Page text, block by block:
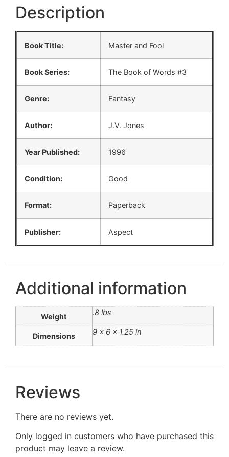
Description
Book Title: Master and Fool
Book Series: The Book of Words #3
Genre: Fantasy
Author: J.V. Jones
Year Published: 1996
Condition: Good
Format: Paperback
Publisher: Aspect
Additional information
Weight .8 lbs
Dimensions 9 × 6 × 1.25 in
Reviews
There are no reviews yet.
Only logged in customers who have purchased this
product may leave a review.